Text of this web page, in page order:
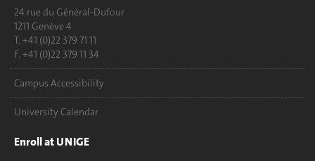
24 rue du Général-Dufour
1211 Genève 4
T. +41 (0)22 379 71 11
F. +41 (0)22 379 11 34
Campus Accessibility
University Calendar
Enroll at UNIGE